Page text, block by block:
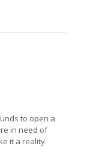
to open a
in need of
it a reality.